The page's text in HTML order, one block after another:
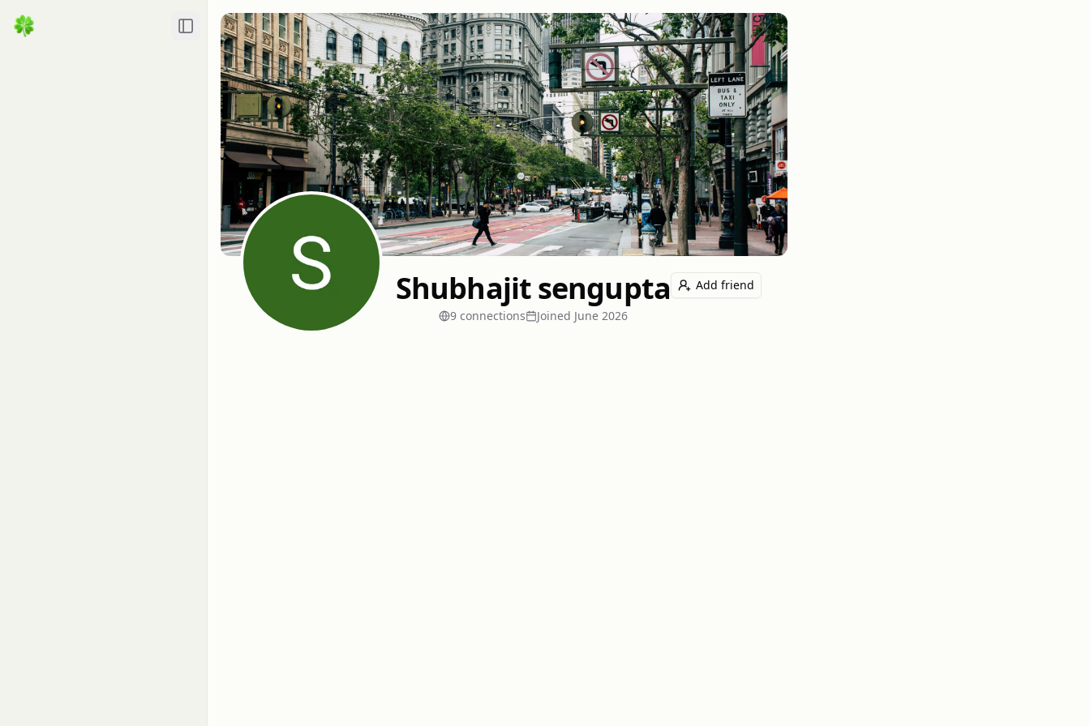
Toggle Sidebar
Shubhajit sengupta
9 connections Joined June 2026
Add friend